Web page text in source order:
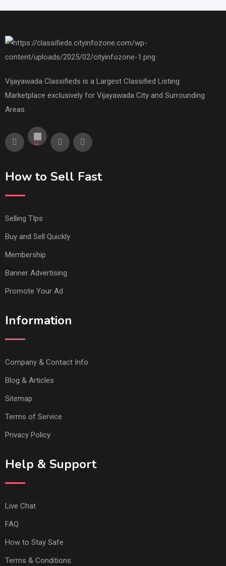
Vijayawada Classifieds is a Largest Classified Listing
Marketplace exclusively for Vijayawada City and Surrounding
Areas.
How to Sell Fast
Selling TIps
Buy and Sell Quickly
Membership
Banner Advertising
Promote Your Ad
Information
Company & Contact Info
Blog & Articles
Sitemap
Terms of Service
Privacy Policy
Help & Support
Live Chat
FAQ
How to Stay Safe
Terms & Conditions